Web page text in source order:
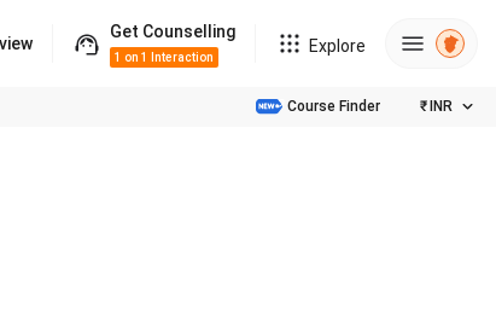
Get Counselling
1 on 1 Interaction
Explore
Course Finder ₹ INR